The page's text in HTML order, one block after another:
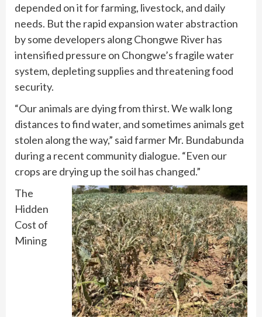
depended on it for farming, livestock, and daily
needs. But the rapid expansion water abstraction
by some developers along Chongwe River has
intensified pressure on Chongwe’s fragile water
system, depleting supplies and threatening food
security.
“Our animals are dying from thirst. We walk long
distances to find water, and sometimes animals get
stolen along the way,” said farmer Mr. Bundabunda
during a recent community dialogue. “Even our
crops are drying up the soil has changed.”
The
Hidden
Cost of
Mining